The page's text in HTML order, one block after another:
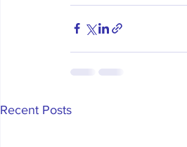
Recent Posts